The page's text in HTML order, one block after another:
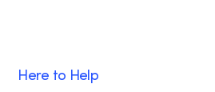
Here to Help